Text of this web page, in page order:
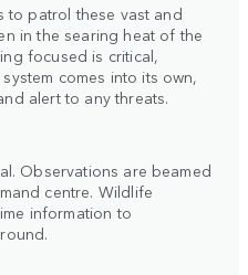
to patrol these vast and
in the searing heat of the
focused is critical,
comes into its own,
alert to any threats.
Observations are beamed
centre. Wildlife
information to